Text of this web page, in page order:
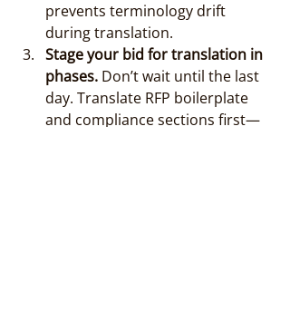
prevents terminology drift
during translation.
Stage your bid for translation in
phases. Don’t wait until the last
day. Translate RFP boilerplate
and compliance sections first—